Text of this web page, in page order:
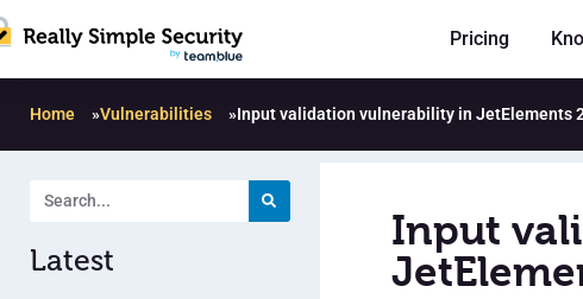
Pricing
Home »Vulnerabilities »Input validation vulnerability in JetElements
Latest
Input